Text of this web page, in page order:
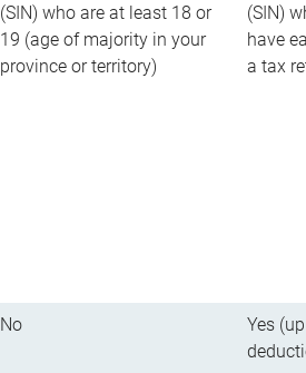
(SIN) who are at least 18 or
19 (age of majority in your
province or territory)
(SIN)
have
a tax
No
Yes